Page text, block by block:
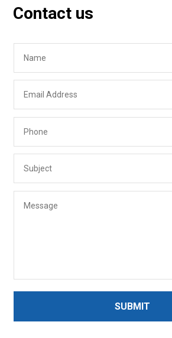
Contact us
SUBMIT